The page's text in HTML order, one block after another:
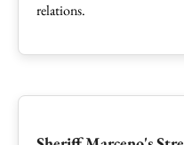
relations.